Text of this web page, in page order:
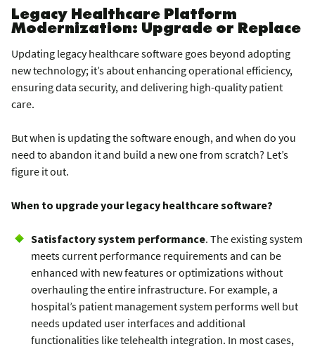
Legacy Healthcare Platform
Modernization: Upgrade or Replace
Updating legacy healthcare software goes beyond adopting
new technology; it’s about enhancing operational efficiency,
ensuring data security, and delivering high-quality patient
care.
But when is updating the software enough, and when do you
need to abandon it and build a new one from scratch? Let’s
figure it out.
When to upgrade your legacy healthcare software?
Satisfactory system performance. The existing system
meets current performance requirements and can be
enhanced with new features or optimizations without
overhauling the entire infrastructure. For example, a
hospital’s patient management system performs well but
needs updated user interfaces and additional
functionalities like telehealth integration. In most cases,